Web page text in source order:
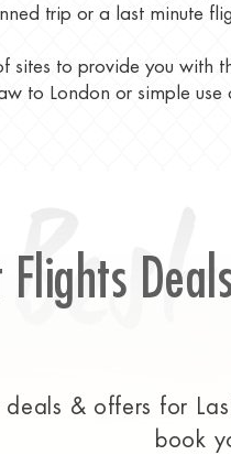
trip or a last minute
sites to provide you
to London or simple
Flights
& offers for
book